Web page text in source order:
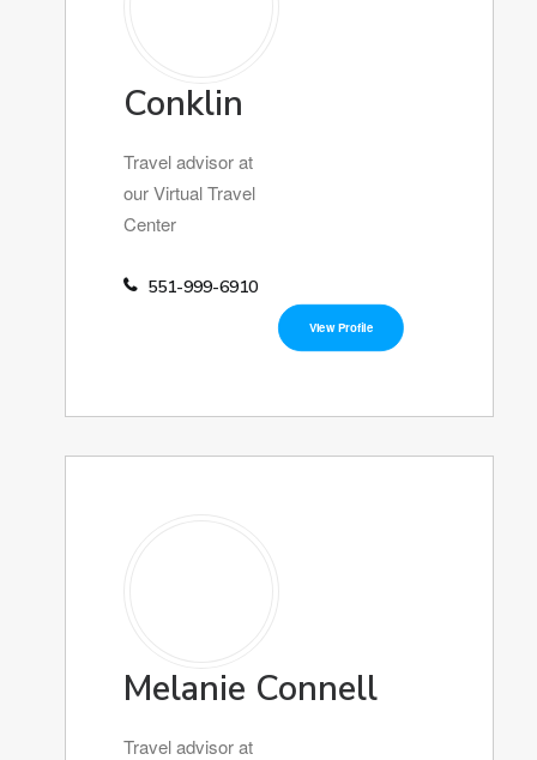
Conklin
Travel advisor at
our Virtual Travel
Center
551-999-6910
View Profile
Melanie Connell
Travel advisor at